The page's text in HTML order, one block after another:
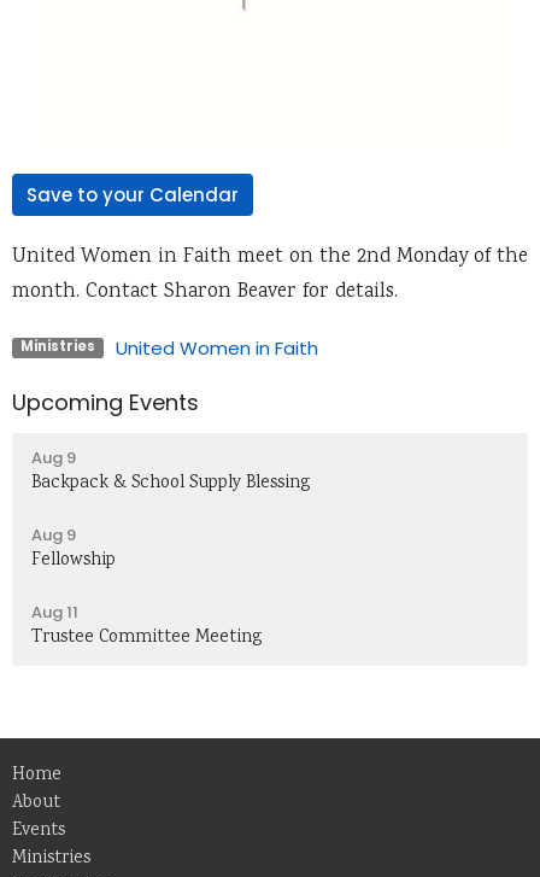
Save to your Calendar
United Women in Faith meet on the 2nd Monday of the
month. Contact Sharon Beaver for details.
Ministries United Women in Faith
Upcoming Events
Aug 9
Backpack & School Supply Blessing
Aug 9
Fellowship
Aug 11
Trustee Committee Meeting
Home
About
Events
Ministries